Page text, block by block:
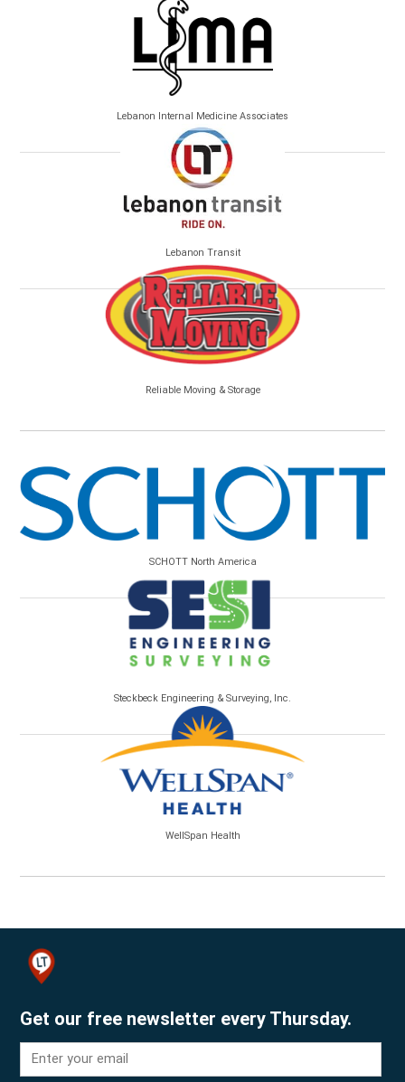
Lebanon Internal Medicine Associates
Lebanon Transit
Reliable Moving & Storage
SCHOTT North America
Steckbeck Engineering & Surveying, Inc.
WellSpan Health
Get our free newsletter every Thursday.